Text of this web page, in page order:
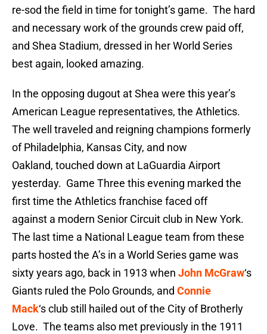
re-sod the field in time for tonight’s game. The hard
and necessary work of the grounds crew paid off,
and Shea Stadium, dressed in her World Series
best again, looked amazing.
In the opposing dugout at Shea were this year’s
American League representatives, the Athletics.
The well traveled and reigning champions formerly
of Philadelphia, Kansas City, and now
Oakland, touched down at LaGuardia Airport
yesterday. Game Three this evening marked the
first time the Athletics franchise faced off
against a modern Senior Circuit club in New York.
The last time a National League team from these
parts hosted the A’s in a World Series game was
sixty years ago, back in 1913 when John McGraw‘s
Giants ruled the Polo Grounds, and Connie
Mack‘s club still hailed out of the City of Brotherly
Love. The teams also met previously in the 1911